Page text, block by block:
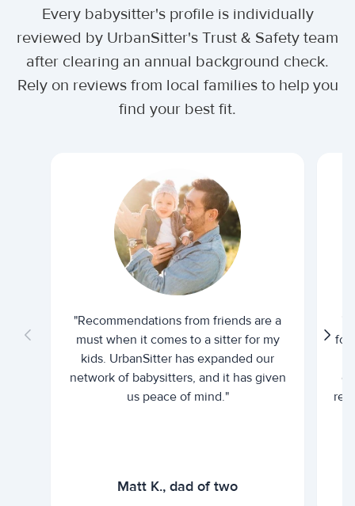
Every babysitter's profile is individually
reviewed by UrbanSitter's Trust & Safety team
after clearing an annual background check.
Rely on reviews from local families to help you
find your best fit.
"Recommendations from friends are a
must when it comes to a sitter for my
kids. UrbanSitter has expanded our
network of babysitters, and it has given
us peace of mind."
Matt K., dad of two
for